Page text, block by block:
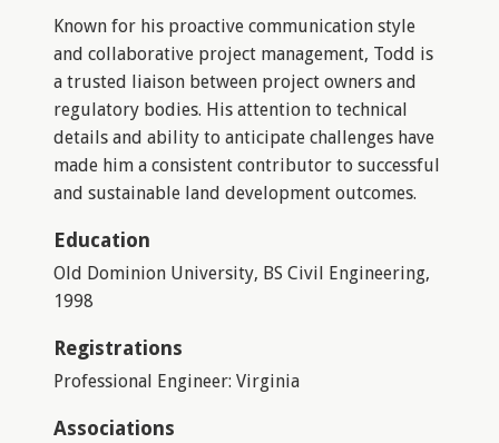
Known for his proactive communication style
and collaborative project management, Todd is
a trusted liaison between project owners and
regulatory bodies. His attention to technical
details and ability to anticipate challenges have
made him a consistent contributor to successful
and sustainable land development outcomes.
Education
Old Dominion University, BS Civil Engineering,
1998
Registrations
Professional Engineer: Virginia
Associations